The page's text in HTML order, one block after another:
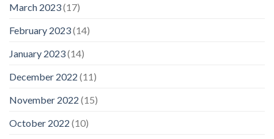
March 2023(17)
February 2023(14)
January 2023(14)
December 2022 (11)
November 2022 (15)
October 2022 (10)